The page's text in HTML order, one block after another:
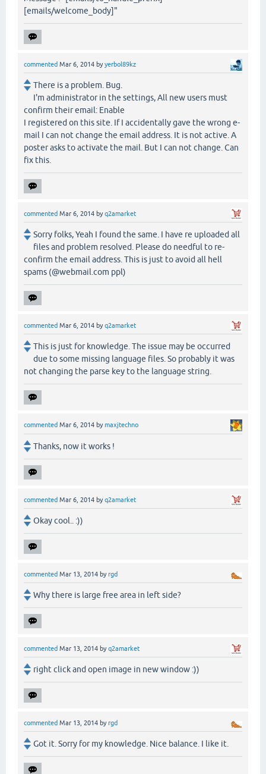
[emails/welcome_body]"
commented Mar 6, 2014 byyerbol89kz
There is a problem. Bug.
I'm administrator in the settings, All new users must
confirm their email: Enable
I registered on this site. If I accidentally gave the wrong e-
mail I can not change the email address. It is not active. A
poster asks to activate the mail. But I can not change. Can
fix this.
commented Mar 6, 2014 byq2amarket
Sorry folks, Yeah I found the same. I have re uploaded all
files and problem resolved. Please do needful to re-
confirm the email address. This is just to avoid all hell
spams (@webmail.com ppl)
commented Mar 6, 2014 byq2amarket
This is just for knowledge. The issue may be occurred
due to some missing language files. So probably it was
not changing the parse key to the language string.
commented Mar 6, 2014 bymaxjtechno
Thanks, now it works !
commented Mar 6, 2014 byq2amarket
Okay cool.. :))
commented Mar 13, 2014 byrgd
Why there is large free area in left side?
commented Mar 13, 2014 byq2amarket
right click and open image in new window :))
commented Mar 13, 2014 byrgd
Got it. Sorry for my knowledge. Nice balance. I like it.